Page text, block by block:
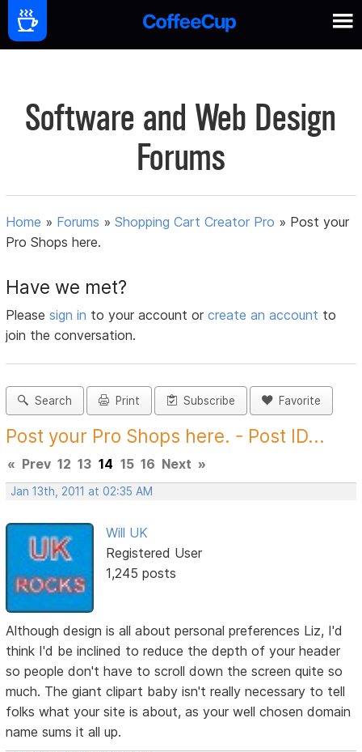
Software and Web Design
Forums
Home » Forums »Shopping Cart Creator Pro » Post your
Pro Shops here.
Have we met?
Pleasesign in to your account orcreate an account to
join the conversation.
Search Print Subscribe Favorite
Post your Pro Shops here. - Post ID...
« Prev 12 13 14 15 16 Next »
Jan 13th, 2011 at 02:35 AM
Will UK
Registered User
1,245 posts
Although design is all about personal preferences Liz, I'd
think I'd be inclined to reduce the depth of your header
so people don't have to scroll down the screen quite so
much. The giant clipart baby isn't really necessary to tell
folks what your site is about, as your well chosen domain
name sums it all up.